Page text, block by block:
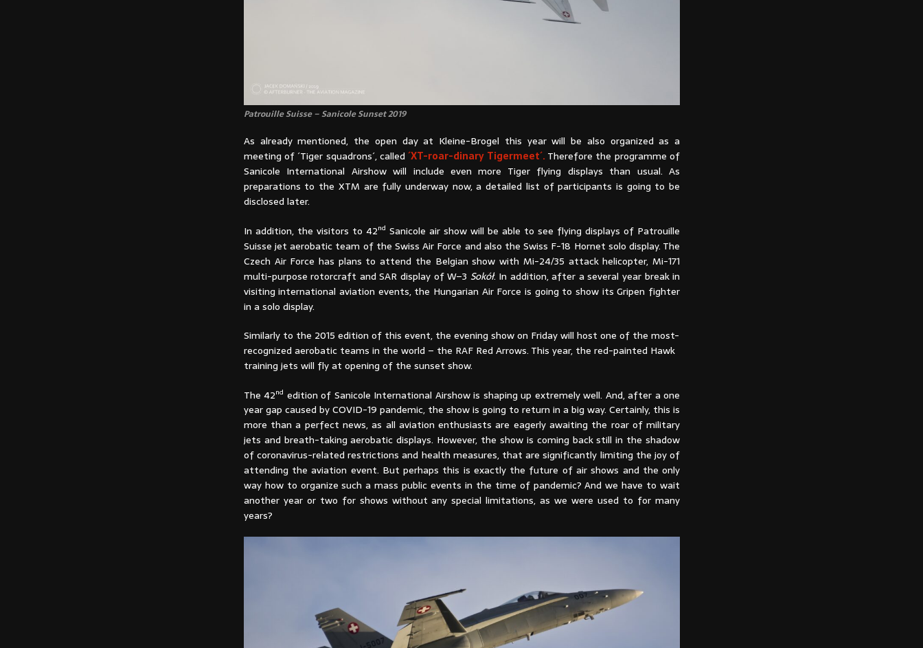
Patrouille Suisse – Sanicole Sunset 2019
As already mentioned, the open day at Kleine-Brogel this year will be also organized as a
meeting of ´Tiger squadrons´, called´XT-roar-dinary Tigermeet´. Therefore the programme of
Sanicole International Airshow will include even more Tiger flying displays than usual. As
preparations to the XTM are fully underway now, a detailed list of participants is going to be
disclosed later.
In addition, the visitors to 42nd Sanicole air show will be able to see flying displays of Patrouille
Suisse jet aerobatic team of the Swiss Air Force and also the Swiss F-18 Hornet solo display. The
Czech Air Force has plans to attend the Belgian show with Mi-24/35 attack helicopter, Mi-171
multi-purpose rotorcraft and SAR display of W–3 Sokół. In addition, after a several year break in
visiting international aviation events, the Hungarian Air Force is going to show its Gripen fighter
in a solo display.
Similarly to the 2015 edition of this event, the evening show on Friday will host one of the most-
recognized aerobatic teams in the world – the RAF Red Arrows. This year, the red-painted Hawk
training jets will fly at opening of the sunset show.
The 42nd edition of Sanicole International Airshow is shaping up extremely well. And, after a one
year gap caused by COVID-19 pandemic, the show is going to return in a big way. Certainly, this is
more than a perfect news, as all aviation enthusiasts are eagerly awaiting the roar of military
jets and breath-taking aerobatic displays. However, the show is coming back still in the shadow
of coronavirus-related restrictions and health measures, that are significantly limiting the joy of
attending the aviation event. But perhaps this is exactly the future of air shows and the only
way how to organize such a mass public events in the time of pandemic? And we have to wait
another year or two for shows without any special limitations, as we were used to for many
years?